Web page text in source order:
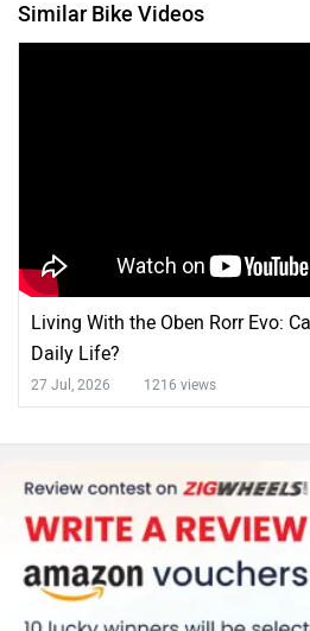
Similar Bike Videos
Living With the Oben Rorr Evo:
Daily Life?
27 Jul, 2026 1216 views